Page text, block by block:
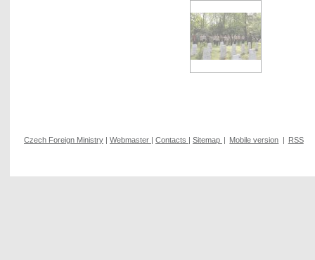
Czech Foreign Ministry | Webmaster | Contacts | Sitemap | Mobile version | RSS